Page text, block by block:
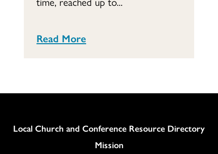
Read More
Column
Local Church and Conference Resource Directory
Mission